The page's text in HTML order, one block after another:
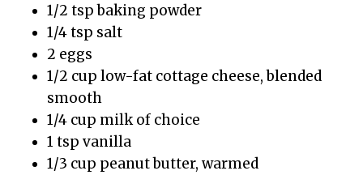
1/2 tsp baking powder
1/4 tsp salt
2 eggs
1/2 cup low-fat cottage cheese, blended
smooth
1/4 cup milk of choice
1 tsp vanilla
1/3 cup peanut butter, warmed